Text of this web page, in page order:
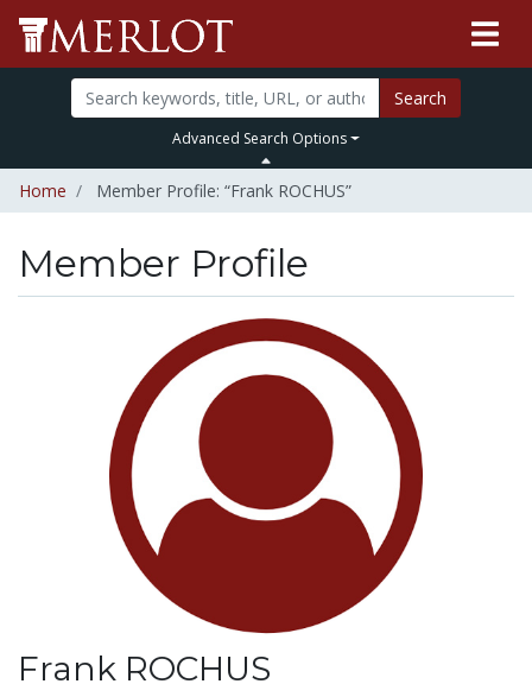
Search
Advanced Search Options
Home Member Profile: “Frank ROCHUS”
Member Profile
Frank ROCHUS